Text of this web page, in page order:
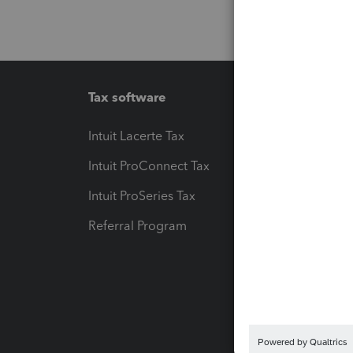
Tax software
Intuit Lacerte Tax
Intuit ProConnect Tax
Intuit ProSeries Tax
Referral Program